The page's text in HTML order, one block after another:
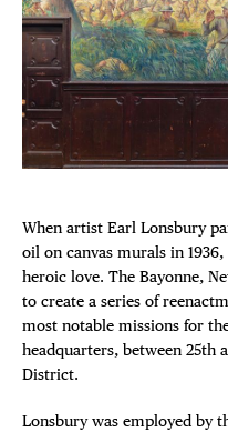
72° F
Plaza Open
FACEBOOK
INSTAGRAM
When artist Earl Lonsbury
oil on canvas murals in
heroic love. The Bayonne,
to create a series of
most notable missions for
headquarters, between 25th
District.
Lonsbury was employed by